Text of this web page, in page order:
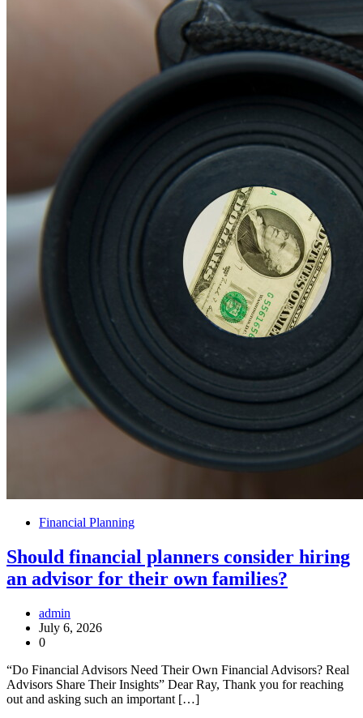
Financial Planning
Should financial planners consider hiring
an advisor for their own families?
admin
July 6, 2026
0
“Do Financial Advisors Need Their Own Financial Advisors? Real
Advisors Share Their Insights” Dear Ray, Thank you for reaching
out and asking such an important […]